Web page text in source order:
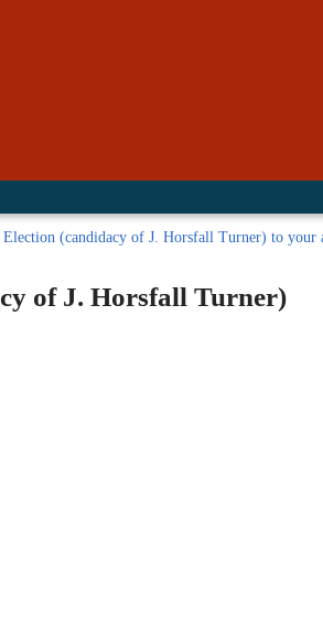
(candidacy of J. Horsfall Turner) to your
of J. Horsfall Turner)